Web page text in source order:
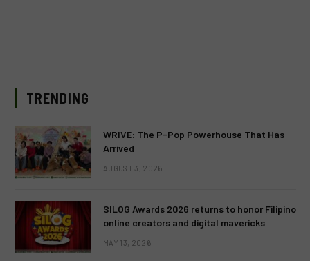
TRENDING
WRIVE: The P-Pop Powerhouse That Has
Arrived
AUGUST 3, 2026
SILOG Awards 2026 returns to honor Filipino
online creators and digital mavericks
MAY 13, 2026